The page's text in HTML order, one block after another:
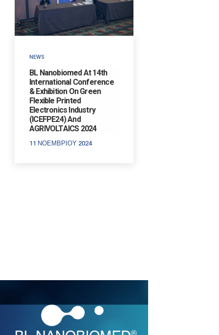
NEWS
BL Nanobiomed At 14th
International Conference
& Exhibition On Green
Flexible Printed
Electronics Industry
(ICEFPE24) And
AGRIVOLTAICS 2024
11 ΝΟΕΜΒΡΊΟΥ 2024